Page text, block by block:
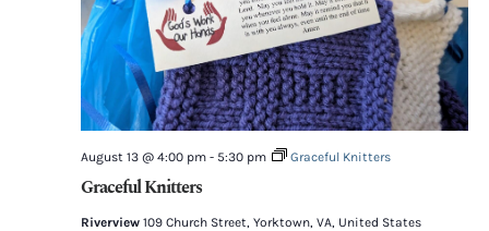
Graceful Knitters
August 13 @ 4:00 pm- 5:30 pm Graceful Knitters
Riverview 109 Church Street, Yorktown, VA, United States